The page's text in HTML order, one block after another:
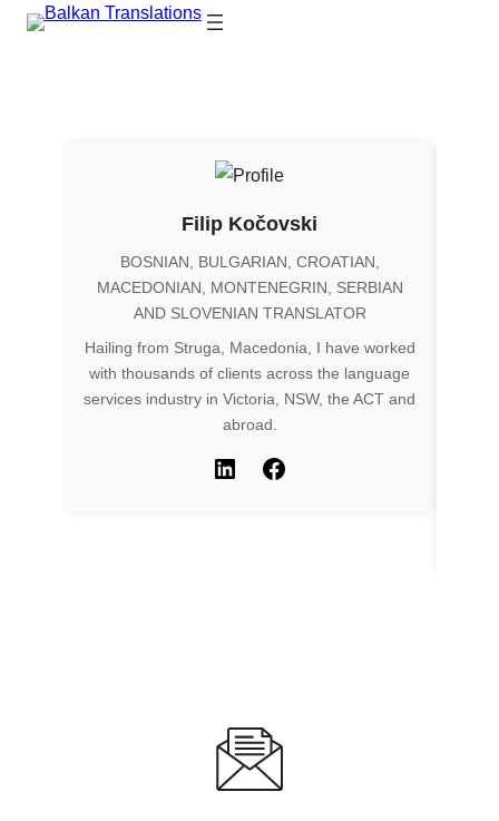
Filip Kočovski
BOSNIAN, BULGARIAN, CROATIAN,
MACEDONIAN, MONTENEGRIN, SERBIAN
AND SLOVENIAN TRANSLATOR
Hailing from Struga, Macedonia, I have worked
with thousands of clients across the language
services industry in Victoria, NSW, the ACT and
abroad.